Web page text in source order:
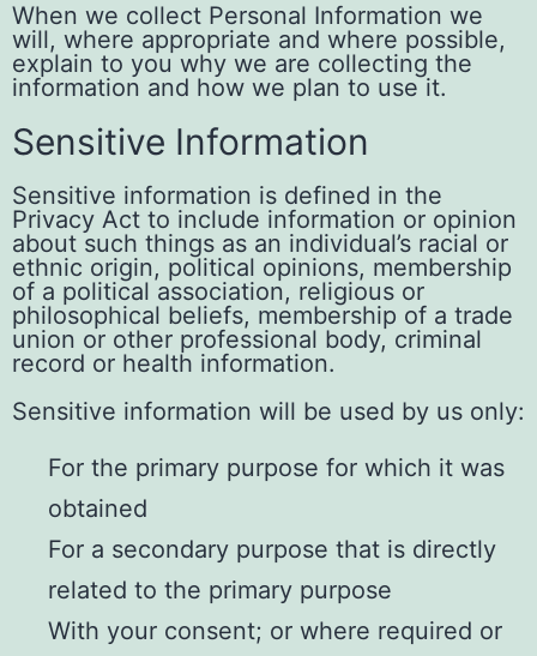
When we collect Personal Information we
will, where appropriate and where possible,
explain to you why we are collecting the
information and how we plan to use it.
Sensitive Information
Sensitive information is defined in the
Privacy Act to include information or opinion
about such things as an individual’s racial or
ethnic origin, political opinions, membership
of a political association, religious or
philosophical beliefs, membership of a trade
union or other professional body, criminal
record or health information.
Sensitive information will be used by us only:
For the primary purpose for which it was
obtained
For a secondary purpose that is directly
related to the primary purpose
With your consent; or where required or